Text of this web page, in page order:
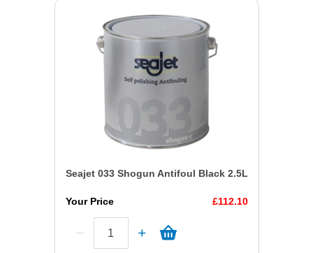
Seajet 033 Shogun Antifoul Black 2.5L
Your Price £112.10